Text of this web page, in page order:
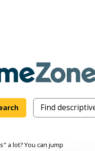
a lot? You can jump